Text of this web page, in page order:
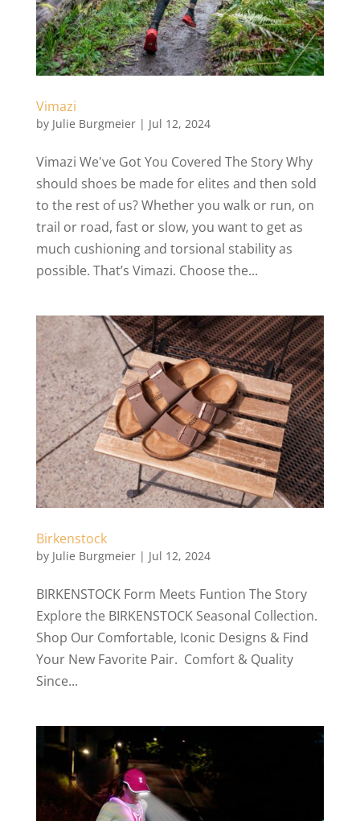
Vimazi
by Julie Burgmeier| Jul 12, 2024
Vimazi We've Got You Covered The Story Why
should shoes be made for elites and then sold
to the rest of us? Whether you walk or run, on
trail or road, fast or slow, you want to get as
much cushioning and torsional stability as
possible. That’s Vimazi. Choose the...
Birkenstock
by Julie Burgmeier| Jul 12, 2024
BIRKENSTOCK Form Meets Funtion The Story
Explore the BIRKENSTOCK Seasonal Collection.
Shop Our Comfortable, Iconic Designs & Find
Your New Favorite Pair. Comfort & Quality
Since...